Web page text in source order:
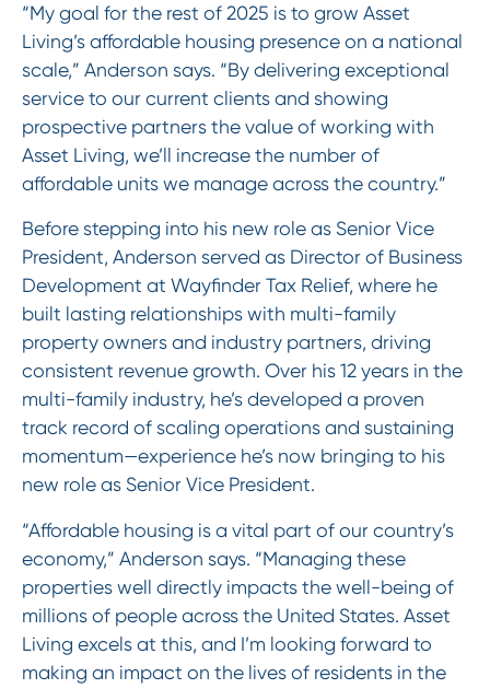
“My goal for the rest of 2025 is to grow Asset
Living’s affordable housing presence on a national
scale,” Anderson says. “By delivering exceptional
service to our current clients and showing
prospective partners the value of working with
Asset Living, we’ll increase the number of
affordable units we manage across the country.”
Before stepping into his new role as Senior Vice
President, Anderson served as Director of Business
Development at Wayfinder Tax Relief, where he
built lasting relationships with multi-family
property owners and industry partners, driving
consistent revenue growth. Over his 12 years in the
multi-family industry, he’s developed a proven
track record of scaling operations and sustaining
momentum—experience he’s now bringing to his
new role as Senior Vice President.
“Affordable housing is a vital part of our country’s
economy,” Anderson says. “Managing these
properties well directly impacts the well-being of
millions of people across the United States. Asset
Living excels at this, and I’m looking forward to
making an impact on the lives of residents in the